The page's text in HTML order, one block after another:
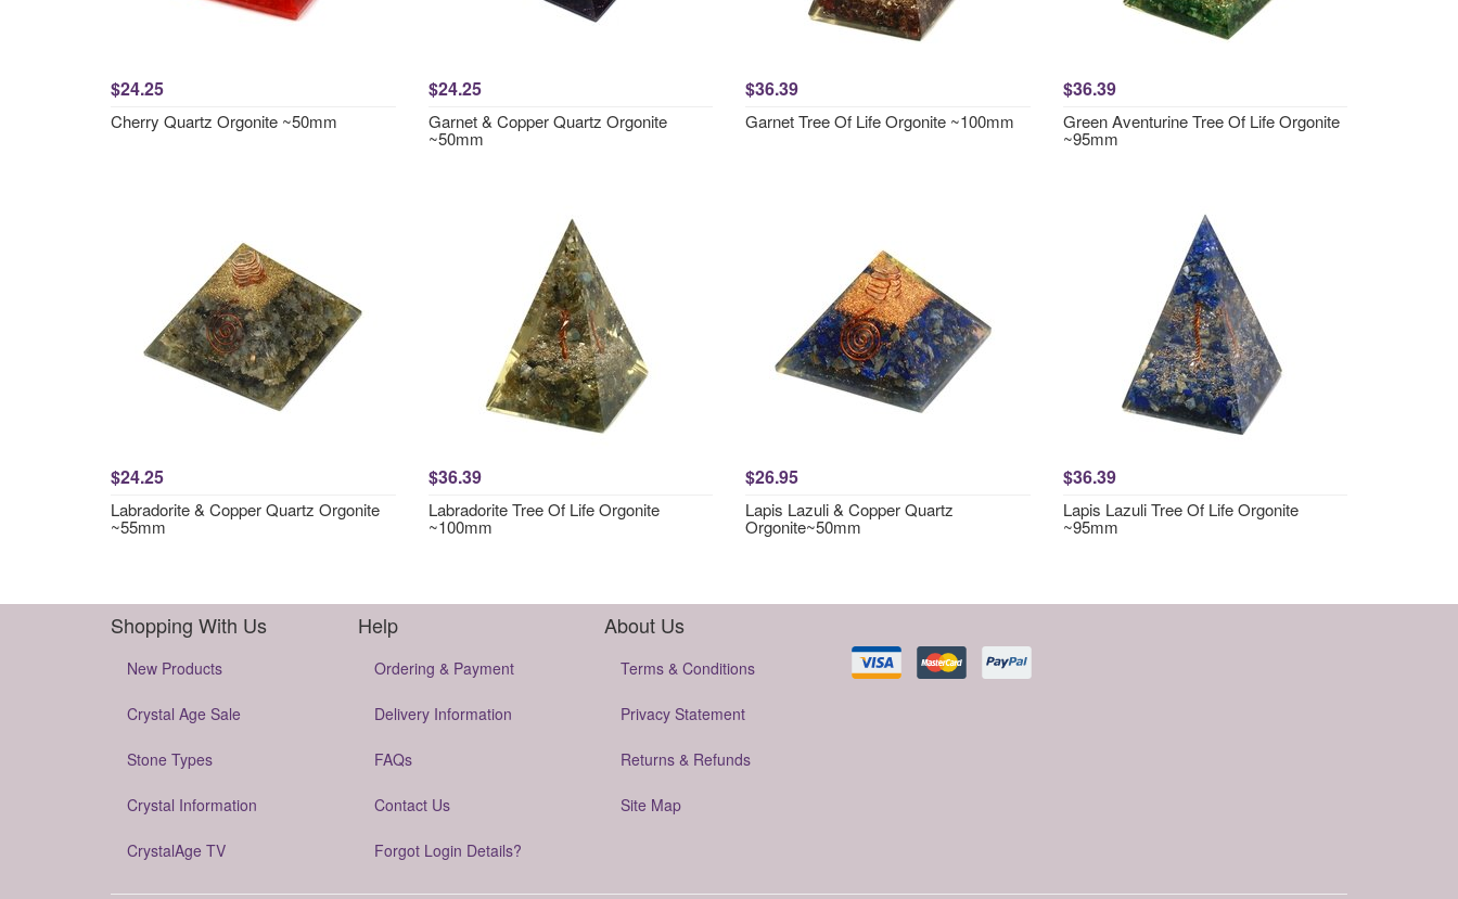
$24.25
Cherry Quartz Orgonite ~50mm
$24.25
Garnet & Copper Quartz Orgonite
~50mm
$36.39
Garnet Tree Of Life Orgonite ~100mm
$36.39
Green Aventurine Tree Of Life Orgonite
~95mm
$24.25
Labradorite & Copper Quartz Orgonite
~55mm
$36.39
Labradorite Tree Of Life Orgonite
~100mm
$26.95
Lapis Lazuli & Copper Quartz
Orgonite~50mm
$36.39
Lapis Lazuli Tree Of Life Orgonite
~95mm
Shopping With Us
New Products
Crystal Age Sale
Stone Types
Crystal Information
CrystalAge TV
Help
Ordering & Payment
Delivery Information
FAQs
Contact Us
Forgot Login Details?
About Us
Terms & Conditions
Privacy Statement
Returns & Refunds
Site Map